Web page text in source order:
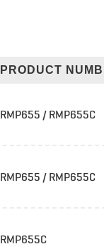
PRODUCT
RMP655 / RMP655C
RMP655 / RMP655C
RMP655C